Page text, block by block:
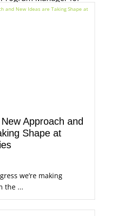
for more information.
Approach and
Shape at
we’re making
the ...